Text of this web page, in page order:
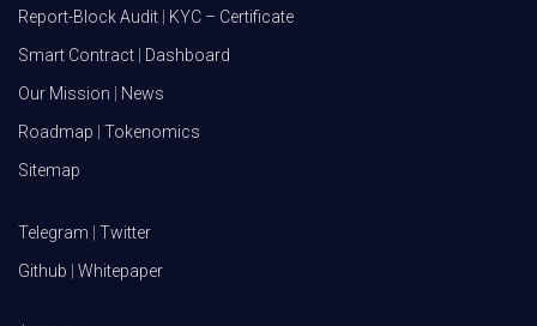
Report-Block Audit
KYC – Certificate
Smart Contract
Dashboard
Our Mission
News
Roadmap
Tokenomics
Sitemap
Telegram
Twitter
Github
Whitepaper